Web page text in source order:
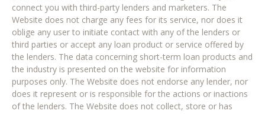
connect you with third-party lenders and marketers. The
Website does not charge any fees for its service, nor does it
oblige any user to initiate contact with any of the lenders or
third parties or accept any loan product or service offered by
the lenders. The data concerning short-term loan products and
the industry is presented on the website for information
purposes only. The Website does not endorse any lender, nor
does it represent or is responsible for the actions or inactions
of the lenders. The Website does not collect, store or has